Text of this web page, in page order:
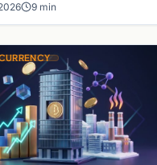
9 min